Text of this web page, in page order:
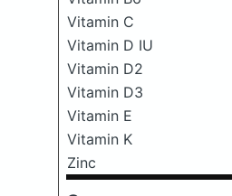
Vitamin C
Vitamin D IU
Vitamin D2
Vitamin D3
Vitamin E
Vitamin K
Zinc